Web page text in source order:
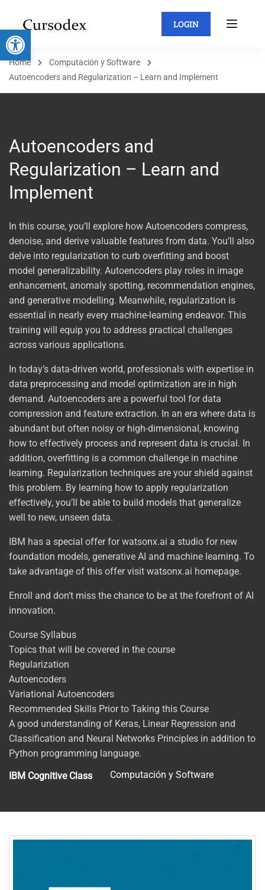
Abrir barra de herramientas LOGIN
Home
Computación y Software
Autoencoders and Regularization – Learn and Implement
Autoencoders and
Regularization – Learn and
Implement
In this course, you’ll explore how Autoencoders compress,
denoise, and derive valuable features from data. You’ll also
delve into regularization to curb overfitting and boost
model generalizability. Autoencoders play roles in image
enhancement, anomaly spotting, recommendation engines,
and generative modelling. Meanwhile, regularization is
essential in nearly every machine-learning endeavor. This
training will equip you to address practical challenges
across various applications.
In today’s data-driven world, professionals with expertise in
data preprocessing and model optimization are in high
demand. Autoencoders are a powerful tool for data
compression and feature extraction. In an era where data is
abundant but often noisy or high-dimensional, knowing
how to effectively process and represent data is crucial. In
addition, overfitting is a common challenge in machine
learning. Regularization techniques are your shield against
this problem. By learning how to apply regularization
effectively, you’ll be able to build models that generalize
well to new, unseen data.
IBM has a special offer for watsonx.ai a studio for new
foundation models, generative AI and machine learning. To
take advantage of this offer visit watsonx.ai homepage.
Enroll and don’t miss the chance to be at the forefront of AI
innovation.
Course Syllabus
Topics that will be covered in the course
Regularization
Autoencoders
Variational Autoencoders
Recommended Skills Prior to Taking this Course
A good understanding of Keras, Linear Regression and
Classification and Neural Networks Principles in addition to
Python programming language.
IBM Cognitive Class
Computación y Software